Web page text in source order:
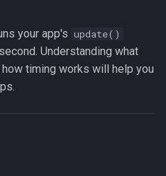
your app's update()
Understanding what
timing works will help you